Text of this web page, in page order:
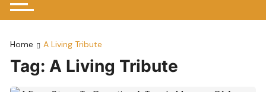
Home A Living Tribute
Tag:A Living Tribute